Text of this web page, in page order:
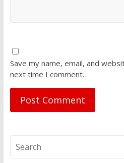
Save my name, email, and
next time I comment.